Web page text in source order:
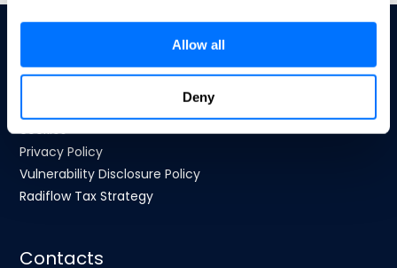
Allow all
Deny
cookies
Privacy Policy
Vulnerability Disclosure Policy
Radiflow Tax Strategy
Contacts